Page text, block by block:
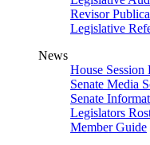
Revisor
Legislative
News
House Session
Senate Media
Senate
Legislators
Member Guide